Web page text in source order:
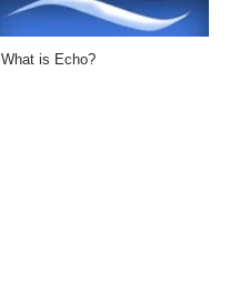
What is Echo?